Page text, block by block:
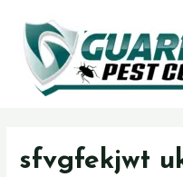
sfvgfekjwt